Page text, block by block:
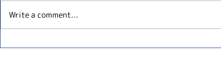
English Baby Classes in
Top 5
Write a comment...